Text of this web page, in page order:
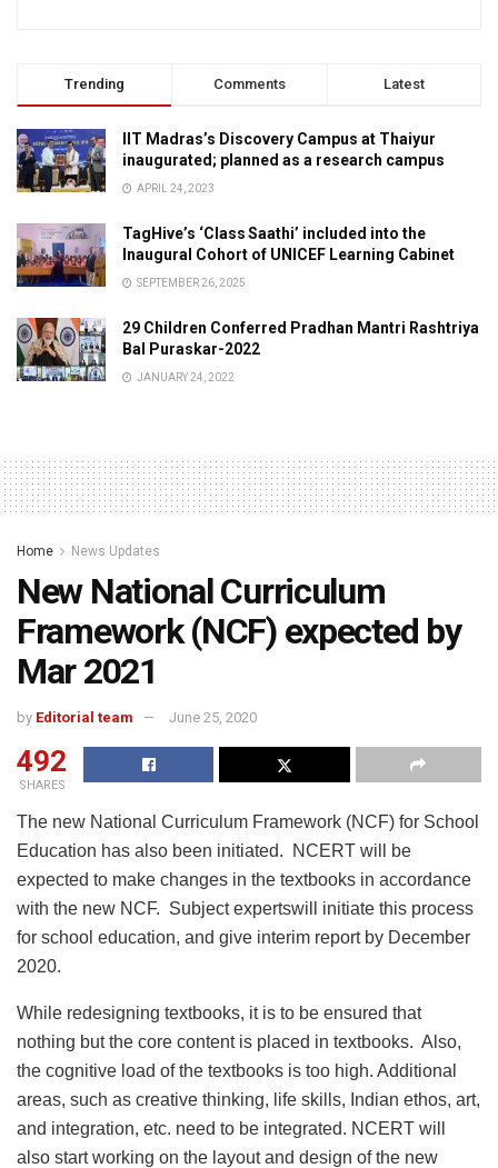
Trending Comments Latest
IIT Madras’s Discovery Campus at Thaiyur
inaugurated; planned as a research campus
APRIL 24, 2023
TagHive’s ‘Class Saathi’ included into the
Inaugural Cohort of UNICEF Learning Cabinet
SEPTEMBER 26, 2025
29 Children Conferred Pradhan Mantri Rashtriya
Bal Puraskar-2022
JANUARY 24, 2022
Home News Updates
New National Curriculum
Framework (NCF) expected by
Mar 2021
by Editorial team June 25, 2020
492
SHARES
The new National Curriculum Framework (NCF) for School
Education has also been initiated. NCERT will be
expected to make changes in the textbooks in accordance
with the new NCF. Subject expertswill initiate this process
for school education, and give interim report by December
2020.
While redesigning textbooks, it is to be ensured that
nothing but the core content is placed in textbooks. Also,
the cognitive load of the textbooks is too high. Additional
areas, such as creative thinking, life skills, Indian ethos, art,
and integration, etc. need to be integrated. NCERT will
also start working on the layout and design of the new